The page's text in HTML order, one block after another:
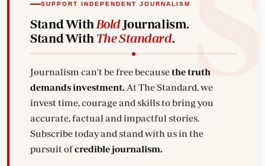
SUPPORT INDEPENDENT JOURNALISM
Stand With BoldJournalism.
Stand With The Standard.
Journalism can't be free becausethe truth
demands investment. At The Standard, we
invest time, courage and skills to bring you
accurate, factual and impactful stories.
Subscribe today and stand with us in the
pursuit ofcredible journalism.